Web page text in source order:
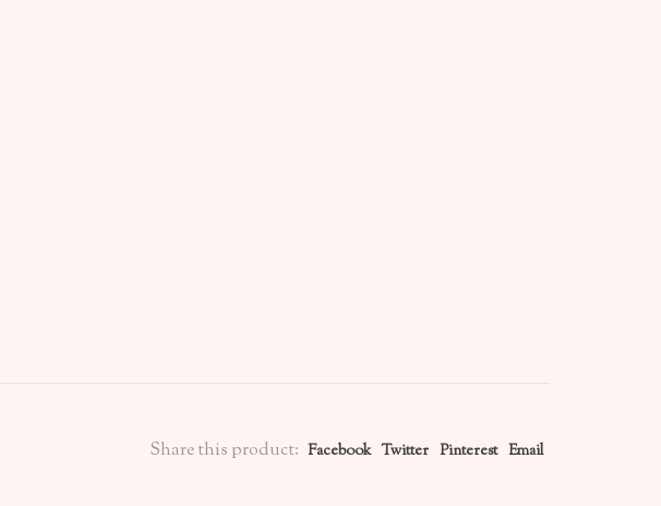
Share this product: Facebook Twitter Pinterest Email